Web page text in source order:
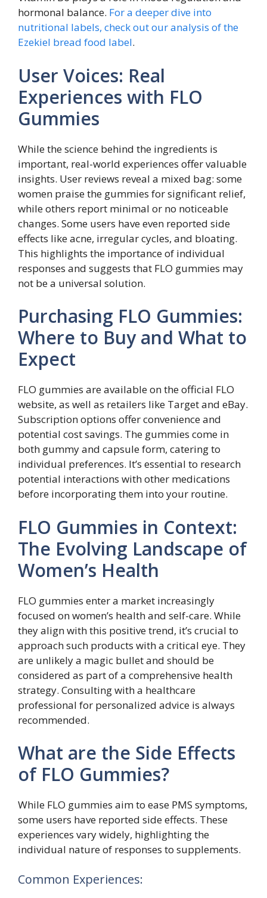
hormonal balance. For a deeper dive into
nutritional labels, check out our analysis of the
Ezekiel bread food label.
User Voices: Real
Experiences with FLO
Gummies
While the science behind the ingredients is
important, real-world experiences offer valuable
insights. User reviews reveal a mixed bag: some
women praise the gummies for significant relief,
while others report minimal or no noticeable
changes. Some users have even reported side
effects like acne, irregular cycles, and bloating.
This highlights the importance of individual
responses and suggests that FLO gummies may
not be a universal solution.
Purchasing FLO Gummies:
Where to Buy and What to
Expect
FLO gummies are available on the official FLO
website, as well as retailers like Target and eBay.
Subscription options offer convenience and
potential cost savings. The gummies come in
both gummy and capsule form, catering to
individual preferences. It’s essential to research
potential interactions with other medications
before incorporating them into your routine.
FLO Gummies in Context:
The Evolving Landscape of
Women’s Health
FLO gummies enter a market increasingly
focused on women’s health and self-care. While
they align with this positive trend, it’s crucial to
approach such products with a critical eye. They
are unlikely a magic bullet and should be
considered as part of a comprehensive health
strategy. Consulting with a healthcare
professional for personalized advice is always
recommended.
What are the Side Effects
of FLO Gummies?
While FLO gummies aim to ease PMS symptoms,
some users have reported side effects. These
experiences vary widely, highlighting the
individual nature of responses to supplements.
Common Experiences: